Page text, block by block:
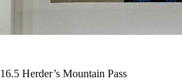
16.5 Herder’s Mountain Pass